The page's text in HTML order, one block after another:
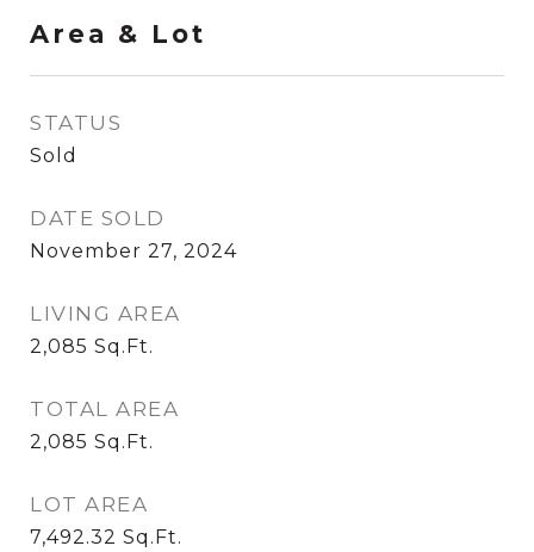
Area & Lot
STATUS
Sold
DATE SOLD
November 27, 2024
LIVING AREA
2,085 Sq.Ft.
TOTAL AREA
2,085 Sq.Ft.
LOT AREA
7,492.32 Sq.Ft.